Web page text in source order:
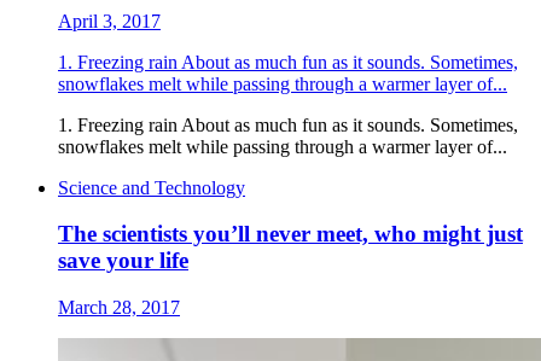
April 3, 2017
1. Freezing rain About as much fun as it sounds. Sometimes,
snowflakes melt while passing through a warmer layer of...
1. Freezing rain About as much fun as it sounds. Sometimes,
snowflakes melt while passing through a warmer layer of...
Science and Technology
The scientists you’ll never meet, who might just
save your life
March 28, 2017